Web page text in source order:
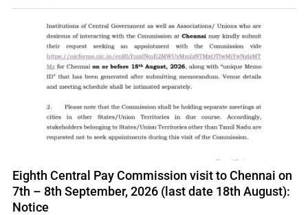
Eighth Central Pay Commission visit to Chennai on
7th – 8th September, 2026 (last date 18th August):
Notice